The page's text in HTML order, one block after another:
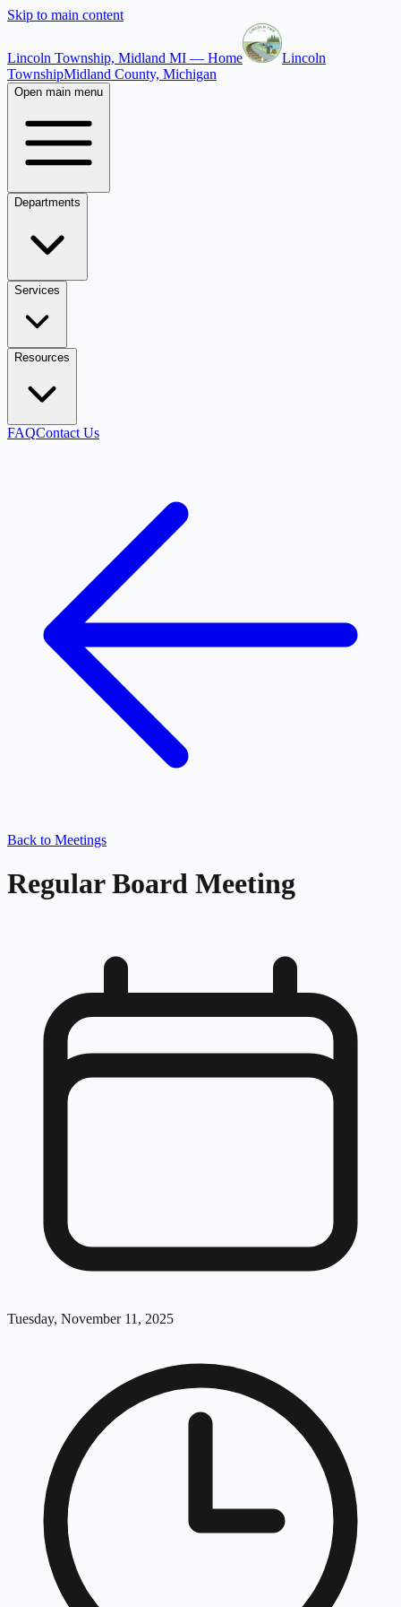
Skip to main content
Lincoln Township, Midland MI — Home
Lincoln
TownshipMidland County, Michigan
Open main menu
Departments
Services
Resources
FAQContact Us
Back to Meetings
Regular Board Meeting
Tuesday, November 11, 2025